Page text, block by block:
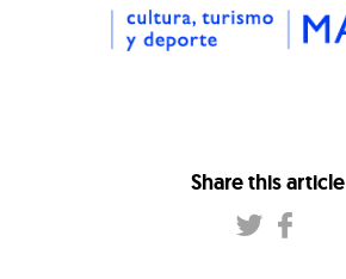
Share this article